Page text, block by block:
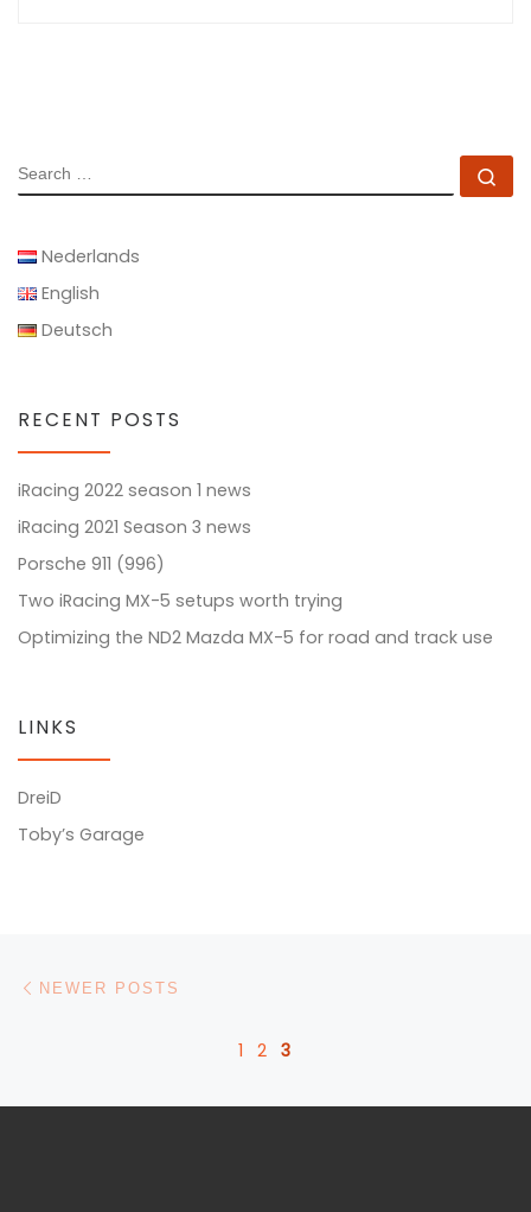
SEARCH
Nederlands
English
Deutsch
RECENT POSTS
iRacing 2022 season 1 news
iRacing 2021 Season 3 news
Porsche 911 (996)
Two iRacing MX-5 setups worth trying
Optimizing the ND2 Mazda MX-5 for road and track use
LINKS
DreiD
Toby’s Garage
Posts navigation
NEWER POSTS
1 2 3